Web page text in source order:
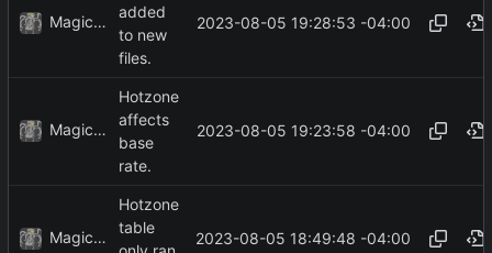
MagicBot
added
to new
files.
2023-08-05 19:28:53 -04:00
MagicBot
Hotzone
affects
base
rate.
2023-08-05 19:23:58 -04:00
MagicBot
Hotzone
table
2023-08-05 18:49:48 -04:00